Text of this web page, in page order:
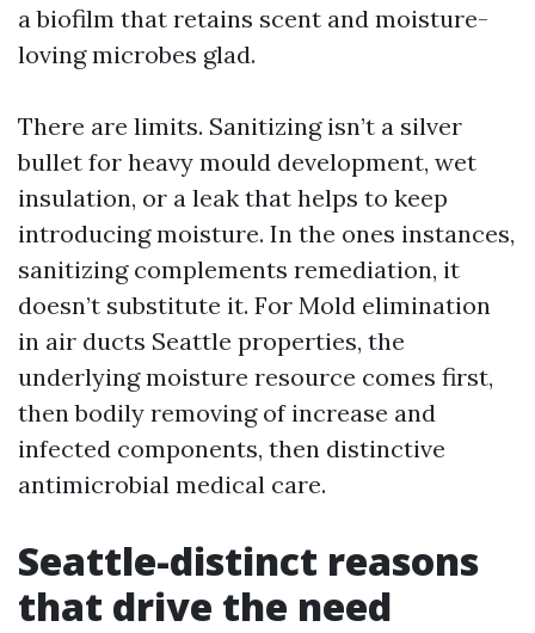
a biofilm that retains scent and moisture-
loving microbes glad.
There are limits. Sanitizing isn’t a silver
bullet for heavy mould development, wet
insulation, or a leak that helps to keep
introducing moisture. In the ones instances,
sanitizing complements remediation, it
doesn’t substitute it. For Mold elimination
in air ducts Seattle properties, the
underlying moisture resource comes first,
then bodily removing of increase and
infected components, then distinctive
antimicrobial medical care.
Seattle-distinct reasons
that drive the need